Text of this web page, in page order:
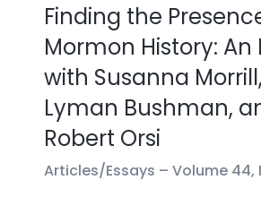
Finding the
Mormon History:
with Susanna
Lyman Bushman,
Robert Orsi
Articles/Essays –Volume 44,